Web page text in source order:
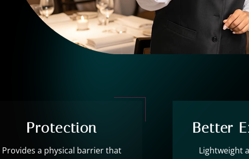
Protection
Provides a physical barrier that
Better
Lightweight